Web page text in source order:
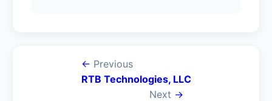
← Previous
RTB Technologies, LLC
Next →